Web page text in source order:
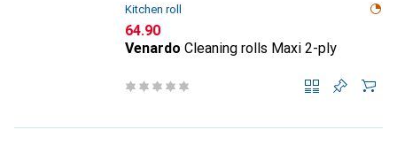
Kitchen roll
CHF
64.90
Venardo Cleaning rolls Maxi 2-ply